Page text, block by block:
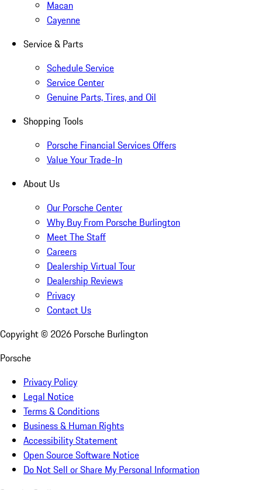
Macan
Cayenne
Service & Parts
Schedule Service
Service Center
Genuine Parts, Tires, and Oil
Shopping Tools
Porsche Financial Services Offers
Value Your Trade-In
About Us
Our Porsche Center
Why Buy From Porsche Burlington
Meet The Staff
Careers
Dealership Virtual Tour
Dealership Reviews
Privacy
Contact Us
Copyright © 2026 Porsche Burlington
Porsche
Privacy Policy
Legal Notice
Terms & Conditions
Business & Human Rights
Accessibility Statement
Open Source Software Notice
Do Not Sell or Share My Personal Information